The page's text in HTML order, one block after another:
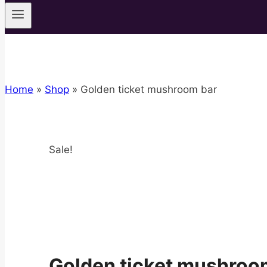
Home » Shop » Golden ticket mushroom bar
Sale!